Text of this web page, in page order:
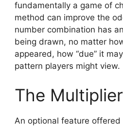
fundamentally a game of
method can improve the
number combination has
being drawn, no matter
appeared, how “due” it
pattern players might view.
The
An optional feature